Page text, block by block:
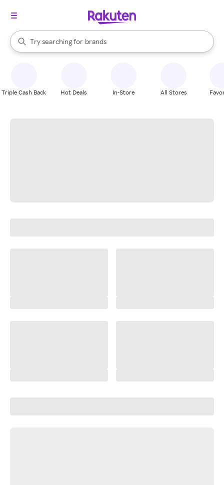
Search Rakuten
Try searching for
stores
brands
groceries
When autocomplete results are available, use the up and down
Triple Cash Back Hot Deals In-Store All Stores